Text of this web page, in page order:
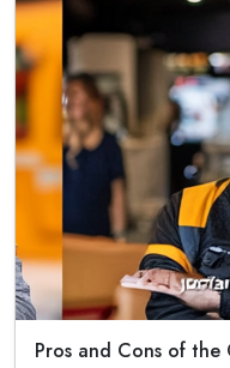
Pros and Cons of the